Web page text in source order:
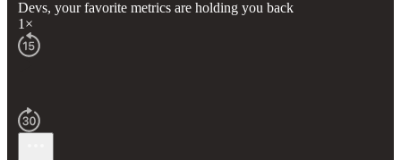
Devs, your favorite metrics are holding you back
1×